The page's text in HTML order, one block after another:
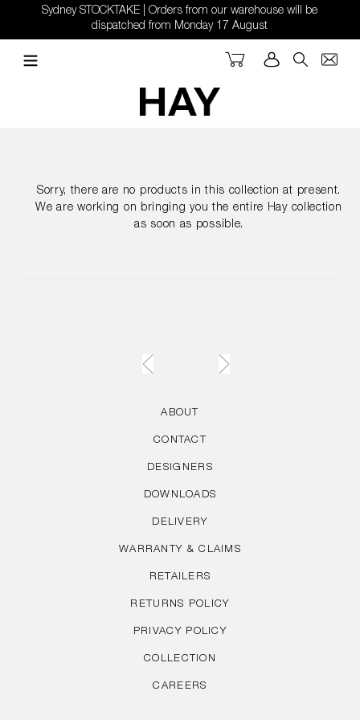
content
Sydney STOCKTAKE | Orders from our warehouse will be
dispatched from Monday 17 August
Search
Log in
Cart
Sorry, there are no products in this collection at present.
We are working on bringing you the entire Hay collection
as soon as possible.
ABOUT
CONTACT
DESIGNERS
DOWNLOADS
DELIVERY
WARRANTY & CLAIMS
RETAILERS
RETURNS POLICY
PRIVACY POLICY
COLLECTION
CAREERS